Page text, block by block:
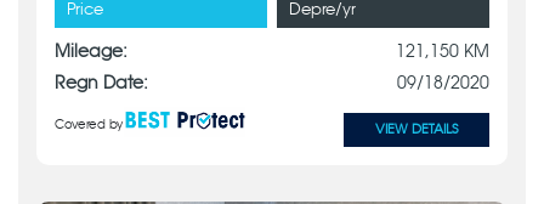
Price Depre/yr
Mileage:
121,150 KM
Regn Date:
09/18/2020
Covered by VIEW DETAILS